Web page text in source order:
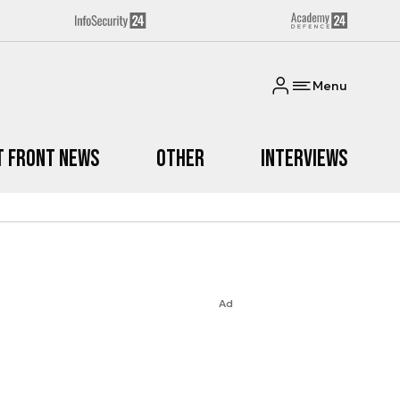
Menu
Front News Other Interviews
Ad